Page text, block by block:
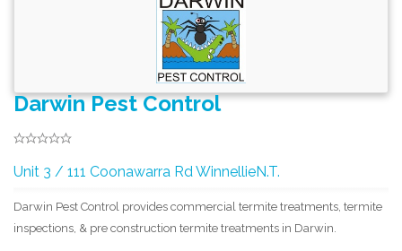
Darwin Pest Control
Unit 3 / 111 Coonawarra Rd WinnellieN.T.
Darwin Pest Control provides commercial termite treatments, termite
inspections, & pre construction termite treatments in Darwin.